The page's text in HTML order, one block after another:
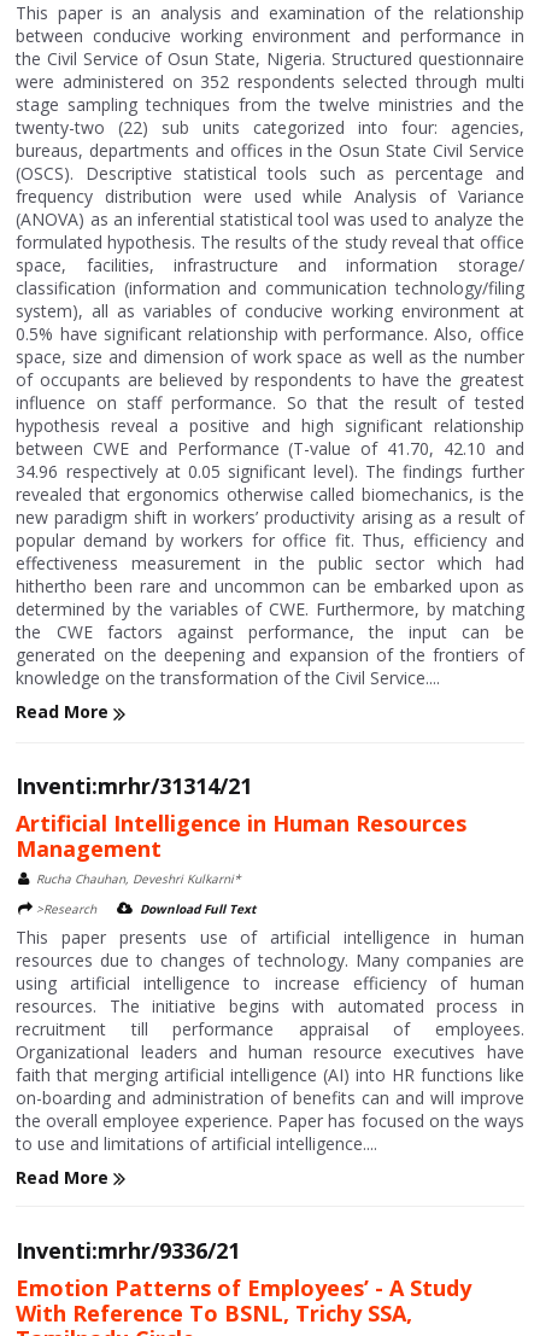
This paper is an analysis and examination of the relationship
between conducive working environment and performance in
the Civil Service of Osun State, Nigeria. Structured questionnaire
were administered on 352 respondents selected through multi
stage sampling techniques from the twelve ministries and the
twenty-two (22) sub units categorized into four: agencies,
bureaus, departments and offices in the Osun State Civil Service
(OSCS). Descriptive statistical tools such as percentage and
frequency distribution were used while Analysis of Variance
(ANOVA) as an inferential statistical tool was used to analyze the
formulated hypothesis. The results of the study reveal that office
space, facilities, infrastructure and information storage/
classification (information and communication technology/filing
system), all as variables of conducive working environment at
0.5% have significant relationship with performance. Also, office
space, size and dimension of work space as well as the number
of occupants are believed by respondents to have the greatest
influence on staff performance. So that the result of tested
hypothesis reveal a positive and high significant relationship
between CWE and Performance (T-value of 41.70, 42.10 and
34.96 respectively at 0.05 significant level). The findings further
revealed that ergonomics otherwise called biomechanics, is the
new paradigm shift in workers’ productivity arising as a result of
popular demand by workers for office fit. Thus, efficiency and
effectiveness measurement in the public sector which had
hithertho been rare and uncommon can be embarked upon as
determined by the variables of CWE. Furthermore, by matching
the CWE factors against performance, the input can be
generated on the deepening and expansion of the frontiers of
knowledge on the transformation of the Civil Service....
Read More
Inventi:mrhr/31314/21
Artificial Intelligence in Human Resources
Management
Rucha Chauhan, Deveshri Kulkarni*
>Research
Download Full Text
This paper presents use of artificial intelligence in human
resources due to changes of technology. Many companies are
using artificial intelligence to increase efficiency of human
resources. The initiative begins with automated process in
recruitment till performance appraisal of employees.
Organizational leaders and human resource executives have
faith that merging artificial intelligence (AI) into HR functions like
on-boarding and administration of benefits can and will improve
the overall employee experience. Paper has focused on the ways
to use and limitations of artificial intelligence....
Read More
Inventi:mrhr/9336/21
Emotion Patterns of Employees’ - A Study
With Reference To BSNL, Trichy SSA,